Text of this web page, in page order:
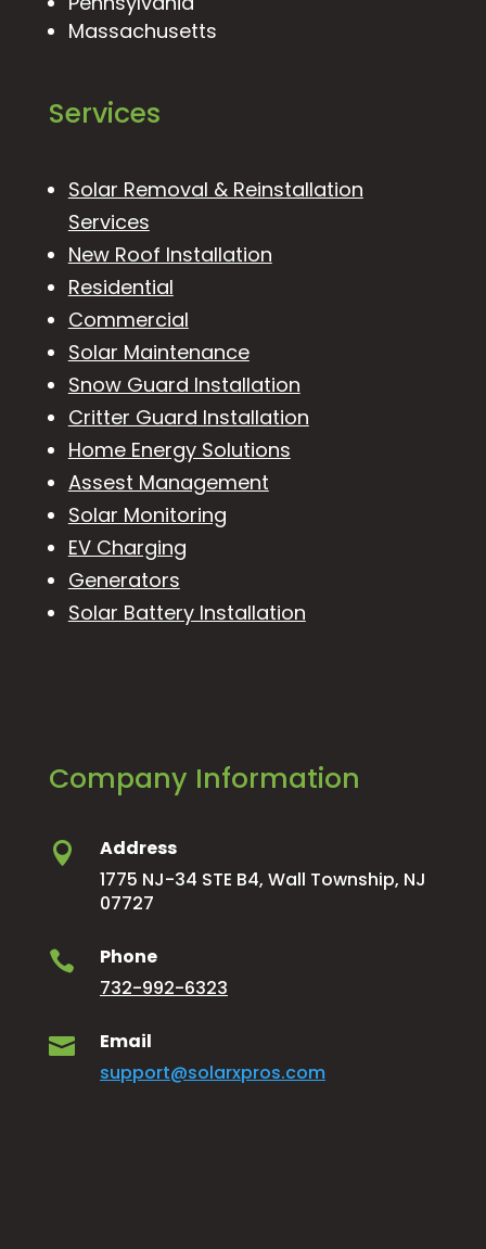
Massachusetts
Services
Solar Removal & Reinstallation
Services
New Roof Installation
Residential
Commercial
Solar Maintenance
Snow Guard Installation
Critter Guard Installation
Home Energy Solutions
Assest Management
Solar Monitoring
EV Charging
Generators
Solar Battery Installation
Company Information

Address
1775 NJ-34 STE B4, Wall Township, NJ
07727

Phone
732-992-6323

Email
support@solarxpros.com